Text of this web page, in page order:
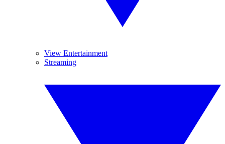
View Entertainment
Streaming